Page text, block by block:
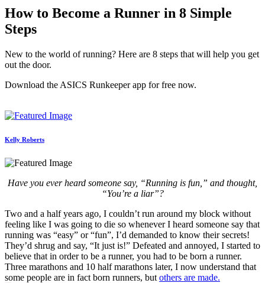
How to Become a Runner in 8 Simple
Steps
New to the world of running? Here are 8 steps that will help you get
out the door.
Download the ASICS Runkeeper app for free now.
Kelly Roberts
Have you ever heard someone say, “Running is fun,” and thought,
“You’re a liar”?
Two and a half years ago, I couldn’t run around my block without
feeling like I was going to die so whenever I heard someone say that
running was “easy” or “fun”, I’d demanded to know their secrets!
They’d shrug and say, “It just is!” Defeated and annoyed, I started to
believe that in order to be a runner, you had to be born a runner.
Three marathons and 10 half marathons later, I now understand that
some people are in fact born runners, but others are made.